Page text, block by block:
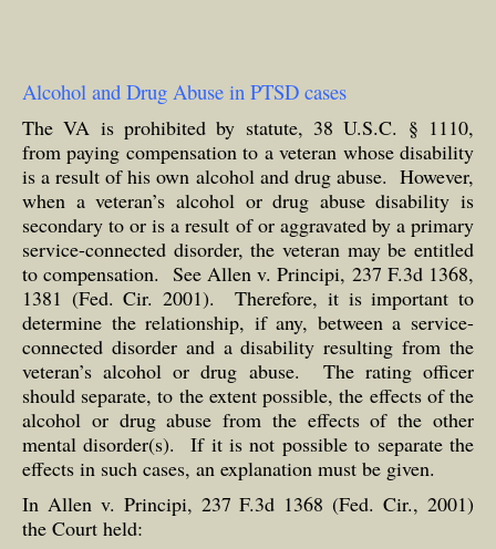
Alcohol and Drug Abuse in PTSD cases
The VA is prohibited by statute, 38 U.S.C. § 1110,
from paying compensation to a veteran whose disability
is a result of his own alcohol and drug abuse. However,
when a veteran’s alcohol or drug abuse disability is
secondary to or is a result of or aggravated by a primary
service-connected disorder, the veteran may be entitled
to compensation. See Allen v. Principi, 237 F.3d 1368,
1381 (Fed. Cir. 2001). Therefore, it is important to
determine the relationship, if any, between a service-
connected disorder and a disability resulting from the
veteran’s alcohol or drug abuse. The rating officer
should separate, to the extent possible, the effects of the
alcohol or drug abuse from the effects of the other
mental disorder(s). If it is not possible to separate the
effects in such cases, an explanation must be given.
In Allen v. Principi, 237 F.3d 1368 (Fed. Cir., 2001)
the Court held: